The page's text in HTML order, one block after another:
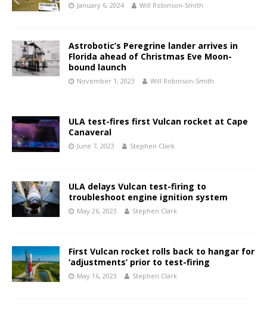
January 6, 2024 Will Robinson-Smith
Astrobotic’s Peregrine lander arrives in
Florida ahead of Christmas Eve Moon-
bound launch
November 1, 2023 Will Robinson-Smith
ULA test-fires first Vulcan rocket at Cape
Canaveral
June 7, 2023 Stephen Clark
ULA delays Vulcan test-firing to
troubleshoot engine ignition system
May 26, 2023 Stephen Clark
First Vulcan rocket rolls back to hangar for
‘adjustments’ prior to test-firing
May 16, 2023 Stephen Clark